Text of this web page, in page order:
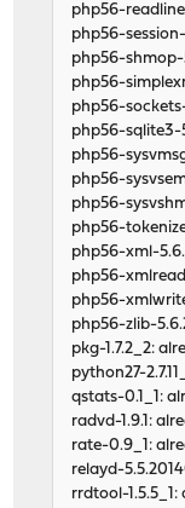
php56-
php56-
php56-shmop-
php56-
php56-
php56-sqlite3-
php56-
php56-
php56-
php56-
php56-xml-
php56-
php56-
php56-zlib-
pkg-1.7.2_2:
python27-
qstats-0.1_1:
radvd-1.9.1:
rate-0.9_1:
relayd-
rrdtool-